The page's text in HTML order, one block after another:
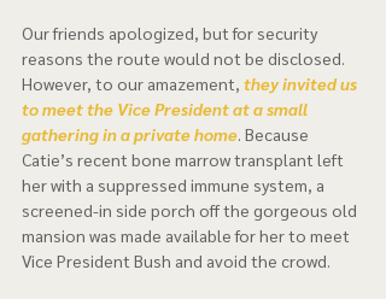
Our friends apologized, but for security
reasons the route would not be disclosed.
However, to our amazement, they invited us
to meet the Vice President at a small
gathering in a private home. Because
Catie’s recent bone marrow transplant left
her with a suppressed immune system, a
screened-in side porch off the gorgeous old
mansion was made available for her to meet
Vice President Bush and avoid the crowd.